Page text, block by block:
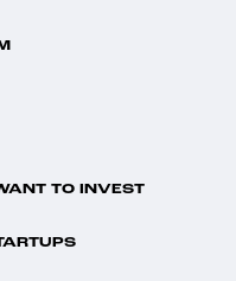
TO INVEST